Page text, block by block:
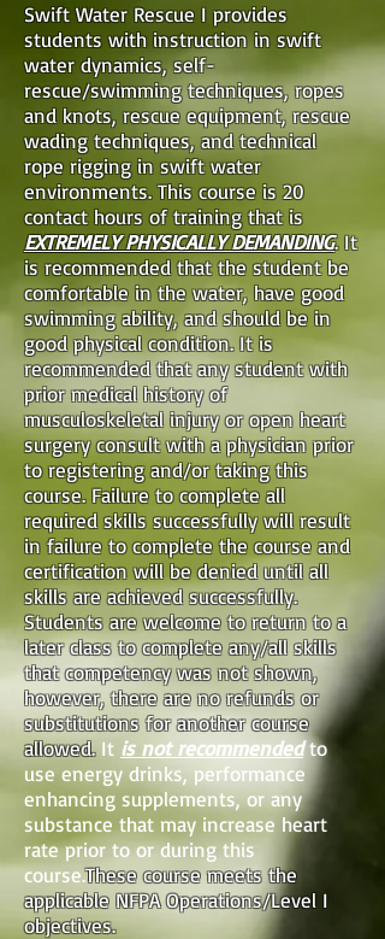
Swift Water Rescue I provides
students with instruction in swift
water dynamics, self-
rescue/swimming techniques, ropes
and knots, rescue equipment, rescue
wading techniques, and technical
rope rigging in swift water
environments. This course is 20
contact hours of training that is
EXTREMELY PHYSICALLY DEMANDING. It
is recommended that the student be
comfortable in the water, have good
swimming ability, and should be in
good physical condition. It is
recommended that any student with
prior medical history of
musculoskeletal injury or open heart
surgery consult with a physician prior
to registering and/or taking this
course. Failure to complete all
required skills successfully will result
in failure to complete the course and
certification will be denied until all
skills are achieved successfully.
Students are welcome to return to a
later class to complete any/all skills
that competency was not shown,
however, there are no refunds or
substitutions for another course
allowed. It is not recommendedto
use energy drinks, performance
enhancing supplements, or any
substance that may increase heart
rate prior to or during this
course.These course meets the
applicable NFPA Operations/Level I
objectives.